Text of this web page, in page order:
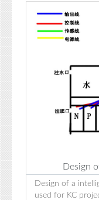
Design
Design of a
used for KC